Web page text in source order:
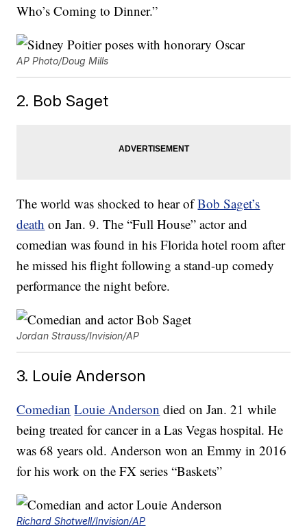
Who’s Coming to Dinner.”
AP Photo/Doug Mills
2. Bob Saget
The world was shocked to hear ofBob Saget’s
death on Jan. 9. The “Full House” actor and
comedian was found in his Florida hotel room after
he missed his flight following a stand-up comedy
performance the night before.
Jordan Strauss/Invision/AP
3. Louie Anderson
Comedian Louie Anderson died on Jan. 21 while
being treated for cancer in a Las Vegas hospital. He
was 68 years old. Anderson won an Emmy in 2016
for his work on the FX series “Baskets”
Richard Shotwell/Invision/AP